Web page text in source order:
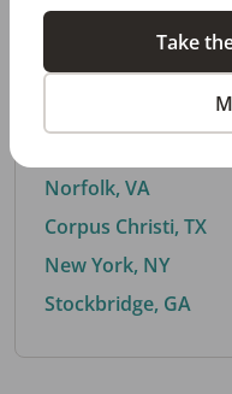
By City
Trending searches.
Norfolk, VA
Corpus Christi, TX
New York, NY
Stockbridge, GA
Take